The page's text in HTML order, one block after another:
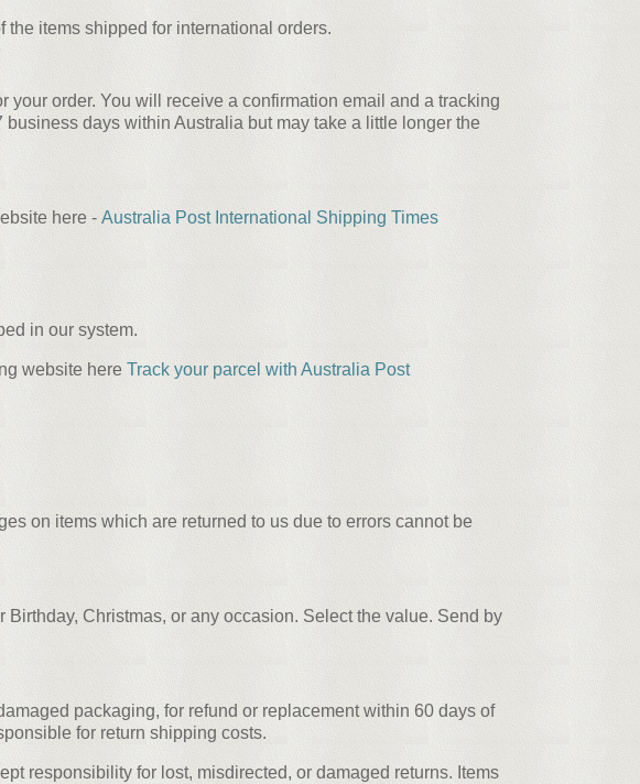
items shipped for international orders.
order. You will receive a confirmation email and a tracking
days within Australia but may take a little longer the
here - Australia Post International Shipping Times
in our system.
website here Track your parcel with Australia Post
on items which are returned to us due to errors cannot be
Christmas, or any occasion. Select the value. Send by
packaging, for refund or replacement within 60 days of
for return shipping costs.
responsibility for lost, misdirected, or damaged returns. Items